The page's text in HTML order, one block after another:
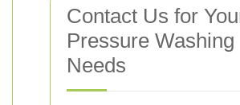
Contact Us for
Pressure Washing
Needs